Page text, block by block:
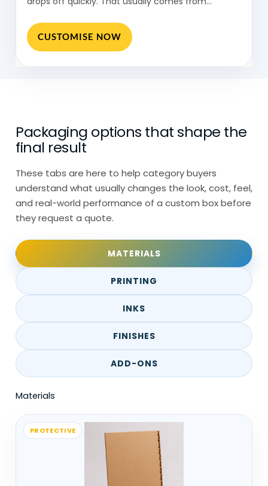
Kraft paper cones are used more for a
natural look. White or printed paper cones
material changes depending on what
goes inside.
Paper Cones in Food Stalls &
Takeaways: Quick Serving
Paper cones show up in very specific
environments.
Food stalls and takeaway setups use
them for quick serving. Speed matters
here. The cone needs to hold without
Events use them differently. Confetti
cones or decorative cones are more
about presentation than strength.
Dessert setups, especially waffles or ice
cream, rely on cones that can handle
both weight and heat without losing
Retail or specialty uses exist too, but
CUSTOMISE NOW
Packaging options that shape the
final result
These tabs are here to help category buyers
understand what usually changes the look, cost, feel,
and real-world performance of a custom box before
they request a quote.
MATERIALS
PRINTING
INKS
FINISHES
ADD-ONS
Materials
PROTECTIVE